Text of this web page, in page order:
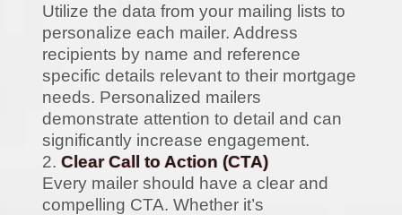
Utilize the data from your mailing lists to
personalize each mailer. Address
recipients by name and reference
specific details relevant to their mortgage
needs. Personalized mailers
demonstrate attention to detail and can
significantly increase engagement.
Clear Call to Action (CTA)
Every mailer should have a clear and
compelling CTA. Whether it’s